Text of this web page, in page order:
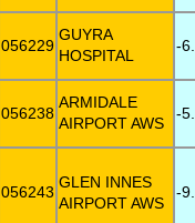
056229
GUYRA
HOSPITAL
-
056238
ARMIDALE
AIRPORT AWS
-
056243
GLEN INNES
AIRPORT AWS
-